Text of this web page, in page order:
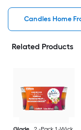
Candles Home
Related Products